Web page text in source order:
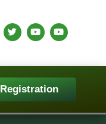
Registration